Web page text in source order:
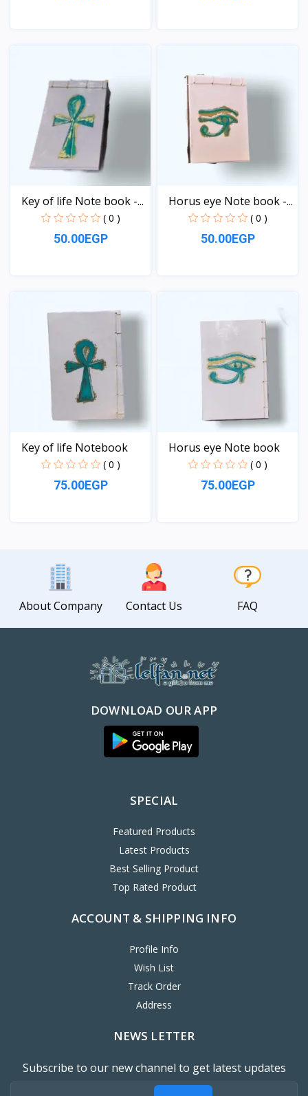
Key of life Note book -...
( 0 )
50.00EGP
Horus eye Note book -...
( 0 )
50.00EGP
Key of life Notebook
( 0 )
75.00EGP
Horus eye Note book
( 0 )
75.00EGP
About Company Contact Us FAQ
DOWNLOAD OUR APP
SPECIAL
Featured Products
Latest Products
Best Selling Product
Top Rated Product
ACCOUNT & SHIPPING INFO
Profile Info
Wish List
Track Order
Address
NEWS LETTER
Subscribe to our new channel to get latest updates